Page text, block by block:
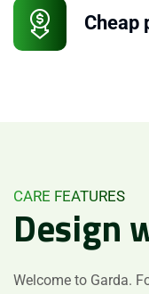
Cheap
CARE FEATURES
Design
Welcome to Garda.